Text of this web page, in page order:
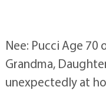
Nee: Pucci Age 70
Grandma,
unexpectedly at